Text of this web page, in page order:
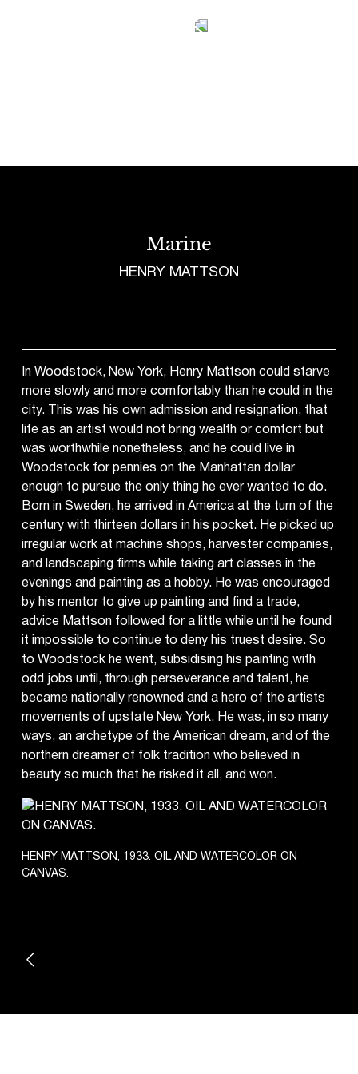
Marine
HENRY MATTSON
HENRY MATTSON, 1933. OIL AND WATERCOLOR ON
CANVAS.
In Woodstock, New York, Henry Mattson could starve
more slowly and more comfortably than he could in the
city. This was his own admission and resignation, that
life as an artist would not bring wealth or comfort but
was worthwhile nonetheless, and he could live in
Woodstock for pennies on the Manhattan dollar
enough to pursue the only thing he ever wanted to do.
Born in Sweden, he arrived in America at the turn of the
century with thirteen dollars in his pocket. He picked up
irregular work at machine shops, harvester companies,
and landscaping firms while taking art classes in the
evenings and painting as a hobby. He was encouraged
by his mentor to give up painting and find a trade,
advice Mattson followed for a little while until he found
it impossible to continue to deny his truest desire. So
to Woodstock he went, subsidising his painting with
odd jobs until, through perseverance and talent, he
became nationally renowned and a hero of the artists
movements of upstate New York. He was, in so many
ways, an archetype of the American dream, and of the
northern dreamer of folk tradition who believed in
beauty so much that he risked it all, and won.